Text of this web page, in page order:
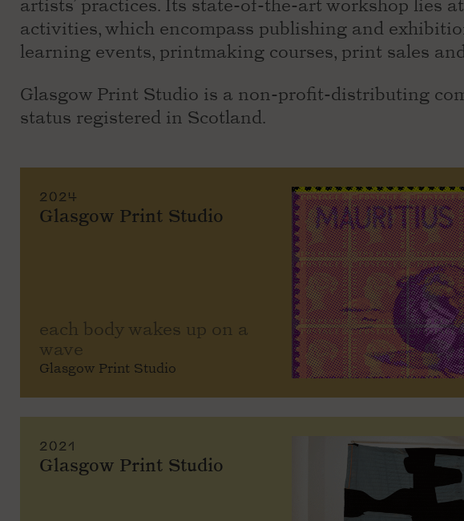
artists’ practices. Its state-of-the-art workshop lies
activities, which encompass publishing and
learning events, printmaking courses, print sales
Glasgow Print Studio is a non-profit-distributing
status registered in Scotland.
2024
Glasgow Print Studio
each body wakes up on a
wave
Glasgow Print Studio
2021
Glasgow Print Studio